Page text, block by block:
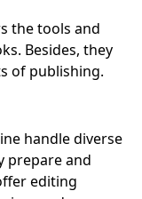
the tools and
Besides, they
of publishing.
handle diverse
prepare and
editing